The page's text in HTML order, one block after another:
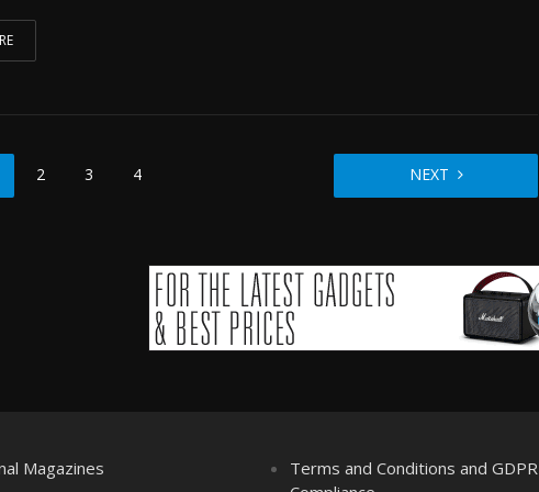
2 3 4 NEXT
Magazines
Terms and Conditions and GDPR